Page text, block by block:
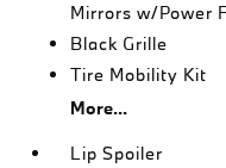
Mirrors w/Power
Black Grille
Tire Mobility Kit
More...
Lip Spoiler